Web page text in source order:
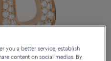
you a better service, establish
content on social medias. By